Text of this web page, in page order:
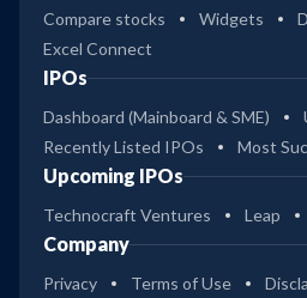
Compare stocks Widgets
Excel Connect
IPOs
Dashboard (Mainboard & SME)
Recently Listed IPOs
Most
Upcoming IPOs
Technocraft Ventures Leap
Company
Privacy Terms of Use